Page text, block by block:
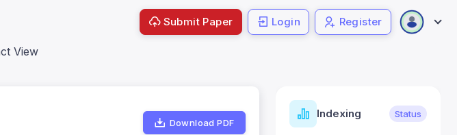
Submit Paper Login Register
View
Download PDF
Indicators Metrics Indexing Status